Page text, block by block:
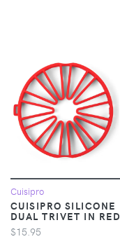
Cuisipro
CUISIPRO SILICONE
DUAL TRIVET IN RED
$15.95